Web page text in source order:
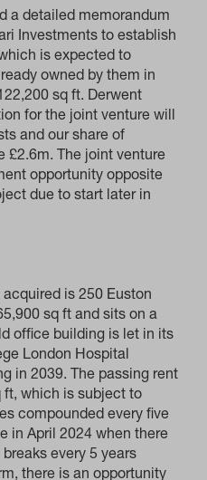
a detailed memorandum
Investments to establish
is expected to
owned by them in
sq ft. Derwent
for the joint venture will
and our share of
£2.6m. The joint venture
opportunity opposite
due to start later in
is 250 Euston
sq ft and sits on a
office building is let in its
London Hospital
in 2039. The passing rent
ft, which is subject to
compounded every five
in April 2024 when there
every 5 years
there is an opportunity